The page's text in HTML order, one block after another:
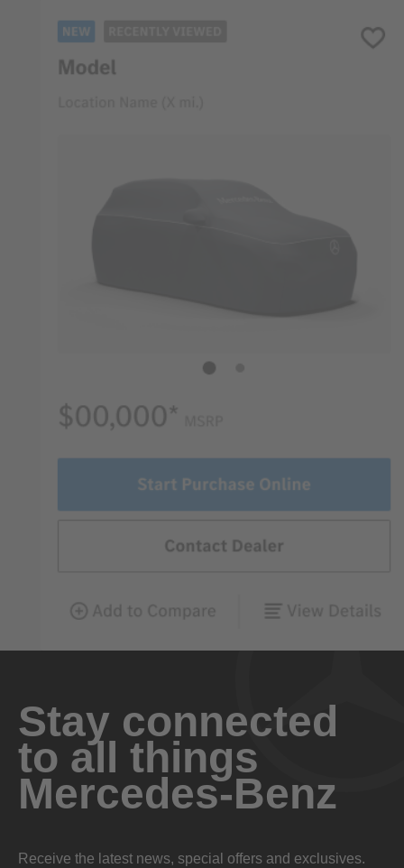
Stay connected
to all things
Mercedes-Benz
Receive the latest news, special offers and exclusives.